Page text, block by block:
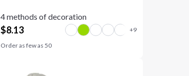
4 methods of decoration
$8.13
Order as few as 50